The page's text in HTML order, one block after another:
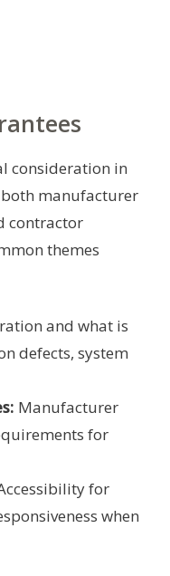
consideration in
both manufacturer
contractor
themes
and what is
defects, system
Manufacturer
for
for
when